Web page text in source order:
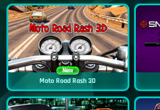
New
Moto Road Rash 3D